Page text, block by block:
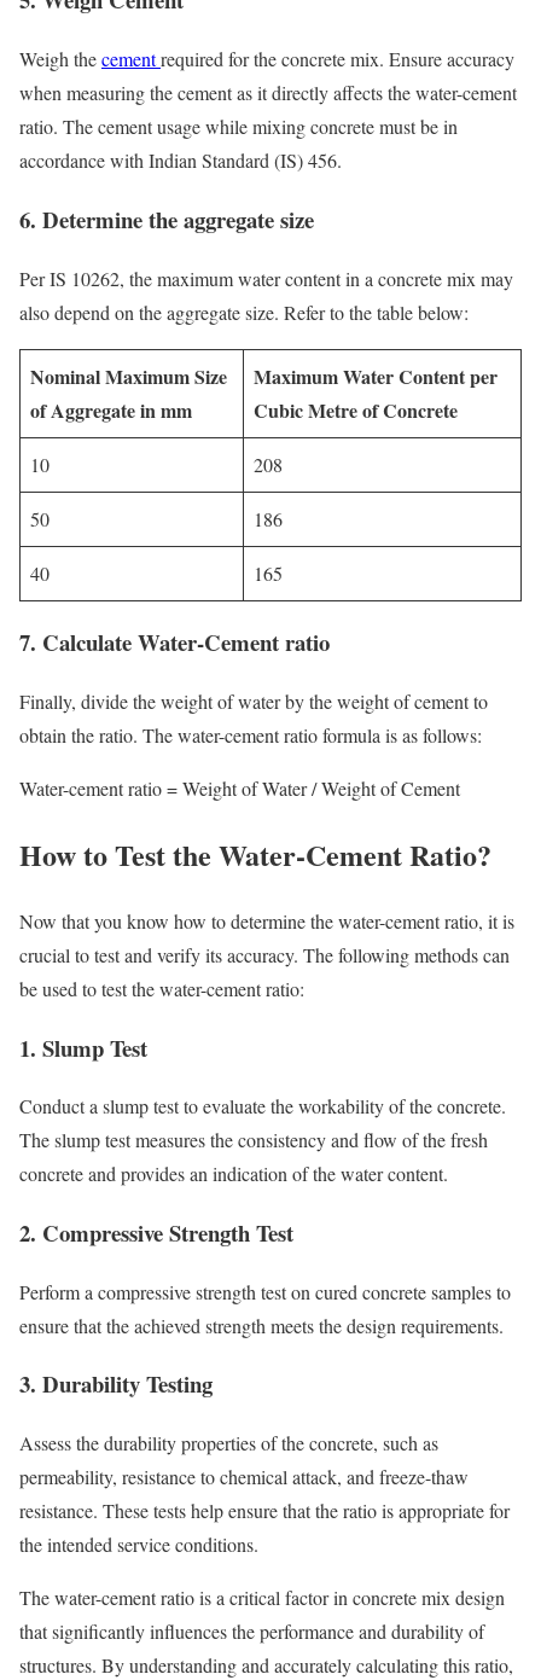
Weigh thecementrequired for the concrete mix. Ensure accuracy
when measuring the cement as it directly affects the water-cement
ratio. The cement usage while mixing concrete must be in
accordance with Indian Standard (IS) 456.
6. Determine the aggregate size
Per IS 10262, the maximum water content in a concrete mix may
also depend on the aggregate size. Refer to the table below:
Nominal Maximum Size
of Aggregate in mm
Maximum Water Content per
Cubic Metre of Concrete
10 208
50 186
40 165
7. Calculate Water-Cement ratio
Finally, divide the weight of water by the weight of cement to
obtain the ratio. The water-cement ratio formula is as follows:
Water-cement ratio = Weight of Water / Weight of Cement
How to Test the Water-Cement Ratio?
Now that you know how to determine the water-cement ratio, it is
crucial to test and verify its accuracy. The following methods can
be used to test the water-cement ratio:
1. Slump Test
Conduct a slump test to evaluate the workability of the concrete.
The slump test measures the consistency and flow of the fresh
concrete and provides an indication of the water content.
2. Compressive Strength Test
Perform a compressive strength test on cured concrete samples to
ensure that the achieved strength meets the design requirements.
3. Durability Testing
Assess the durability properties of the concrete, such as
permeability, resistance to chemical attack, and freeze-thaw
resistance. These tests help ensure that the ratio is appropriate for
the intended service conditions.
The water-cement ratio is a critical factor in concrete mix design
that significantly influences the performance and durability of
structures. By understanding and accurately calculating this ratio,